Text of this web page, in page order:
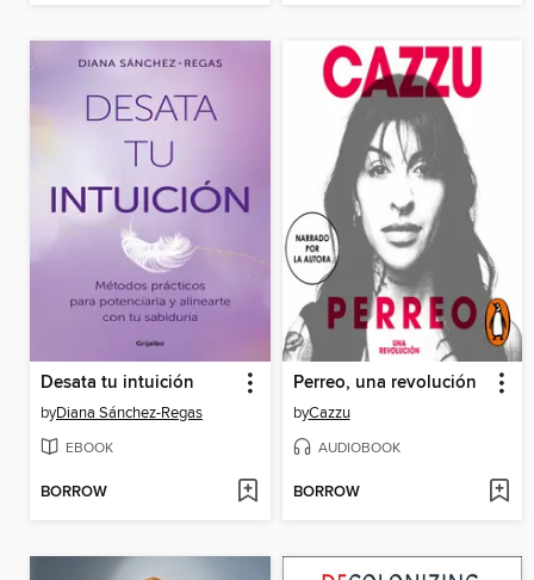
Desata tu intuición
byDiana Sánchez-Regas
EBOOK
BORROW
Perreo, una revolución
byCazzu
AUDIOBOOK
BORROW